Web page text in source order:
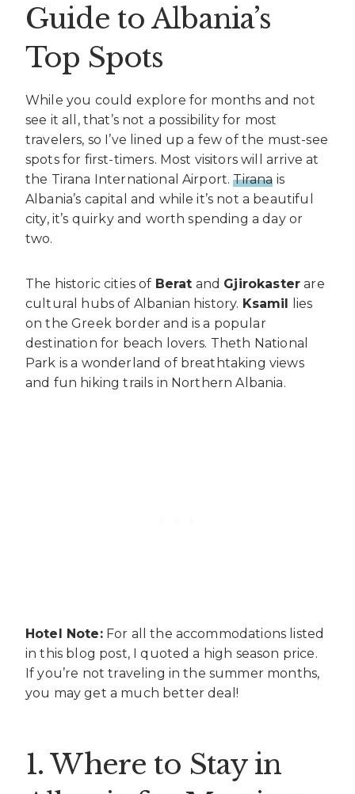
Guide to Albania’s
Top Spots
While you could explore for months and not
see it all, that’s not a possibility for most
travelers, so I’ve lined up a few of the must-see
spots for first-timers. Most visitors will arrive at
the Tirana International Airport.Tirana is
Albania’s capital and while it’s not a beautiful
city, it’s quirky and worth spending a day or
two.
The historic cities of Berat and Gjirokaster are
cultural hubs of Albanian history. Ksamil
lies
on the Greek border and is a popular
destination for beach lovers. Theth National
Park is a wonderland of breathtaking views
and fun hiking trails in Northern Albania.
Hotel Note:For all the accommodations listed
in this blog post, I quoted a high season price.
If you’re not traveling in the summer months,
you may get a much better deal!
1. Where to Stay in